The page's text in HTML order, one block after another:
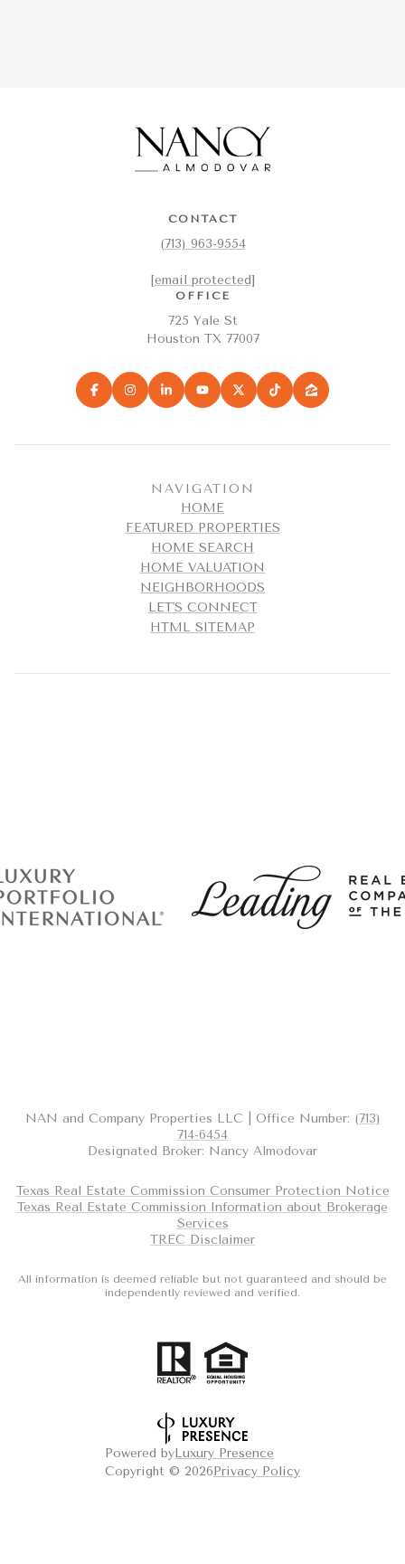
CONTACT
(713) 963-9554
[email protected]
OFFICE
725 Yale St
Houston TX 77007
NAVIGATION
HOME
FEATURED PROPERTIES
HOME SEARCH
HOME VALUATION
NEIGHBORHOODS
LET'S CONNECT
HTML SITEMAP
NAN and Company Properties LLC | Office Number: (713)
714-6454
Designated Broker: Nancy Almodovar
Texas Real Estate Commission Consumer Protection Notice
Texas Real Estate Commission Information about Brokerage
Services
TREC Disclaimer
All information is deemed reliable but not guaranteed and should be
independently reviewed and verified.
Powered byLuxury Presence
Copyright © 2026Privacy Policy